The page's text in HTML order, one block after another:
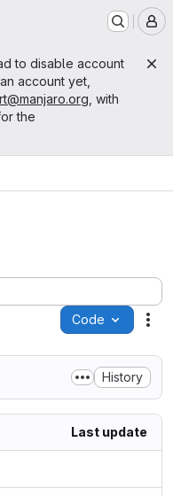
to disable account
account yet,
, with
the
Code
History
Last update